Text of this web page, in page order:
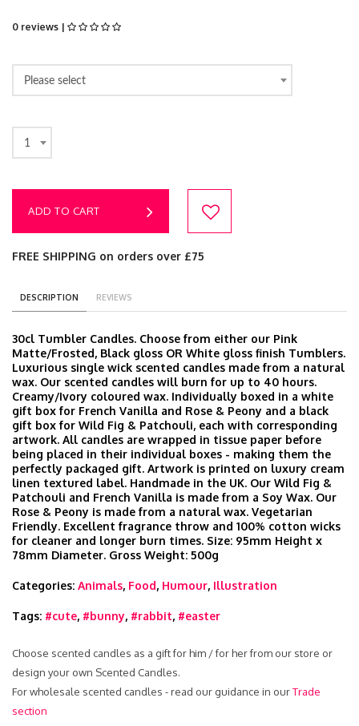
0 reviews |
Please select
1
ADD TO CART
FREE SHIPPING on orders over £75
DESCRIPTION REVIEWS
30cl Tumbler Candles. Choose from either our Pink
Matte/Frosted, Black gloss OR White gloss finish Tumblers.
Luxurious single wick scented candles made from a natural
wax. Our scented candles will burn for up to 40 hours.
Creamy/Ivory coloured wax. Individually boxed in a white
gift box for French Vanilla and Rose & Peony and a black
gift box for Wild Fig & Patchouli, each with corresponding
artwork. All candles are wrapped in tissue paper before
being placed in their individual boxes - making them the
perfectly packaged gift. Artwork is printed on luxury cream
linen textured label. Handmade in the UK. Our Wild Fig &
Patchouli and French Vanilla is made from a Soy Wax. Our
Rose & Peony is made from a natural wax. Vegetarian
Friendly. Excellent fragrance throw and 100% cotton wicks
for cleaner and longer burn times. Size: 95mm Height x
78mm Diameter. Gross Weight: 500g
Categories: Animals, Food, Humour, Illustration
Tags: #cute, #bunny, #rabbit, #easter
Choose scented candles as a gift for him / for her from our store or
design your own Scented Candles.
For wholesale scented candles - read our guidance in ourTrade
section